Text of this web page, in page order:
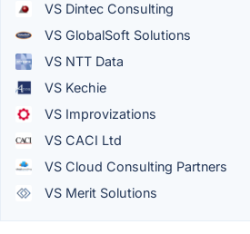
VS Dintec Consulting
VS GlobalSoft Solutions
VS NTT Data
VS Kechie
VS Improvizations
VS CACI Ltd
VS Cloud Consulting Partners
VS Merit Solutions